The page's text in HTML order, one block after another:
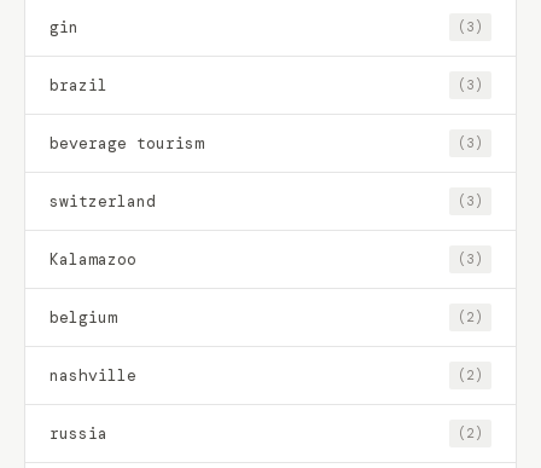
gin (3)
brazil (3)
beverage tourism (3)
switzerland (3)
Kalamazoo (3)
belgium (2)
nashville (2)
russia (2)